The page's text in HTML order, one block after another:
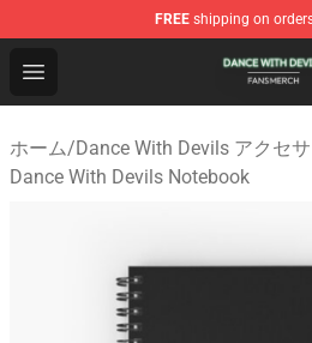
FREE shipping on
Open menu
Dance With Devils Shop -
ホーム/Dance With Devils アクセ
Dance With Devils Notebook